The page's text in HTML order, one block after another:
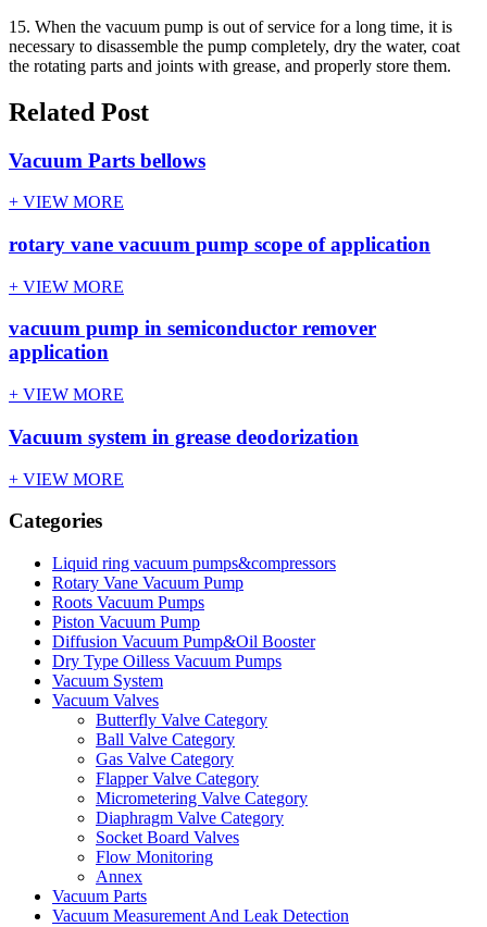
15. When the vacuum pump is out of service for a long time, it is
necessary to disassemble the pump completely, dry the water, coat
the rotating parts and joints with grease, and properly store them.
Related Post
Vacuum Parts bellows
+ VIEW MORE
rotary vane vacuum pump scope of application
+ VIEW MORE
vacuum pump in semiconductor remover
application
+ VIEW MORE
Vacuum system in grease deodorization
+ VIEW MORE
Categories
Liquid ring vacuum pumps&compressors
Rotary Vane Vacuum Pump
Roots Vacuum Pumps
Piston Vacuum Pump
Diffusion Vacuum Pump&Oil Booster
Dry Type Oilless Vacuum Pumps
Vacuum System
Vacuum Valves
Butterfly Valve Category
Ball Valve Category
Gas Valve Category
Flapper Valve Category
Micrometering Valve Category
Diaphragm Valve Category
Socket Board Valves
Flow Monitoring
Annex
Vacuum Parts
Vacuum Measurement And Leak Detection